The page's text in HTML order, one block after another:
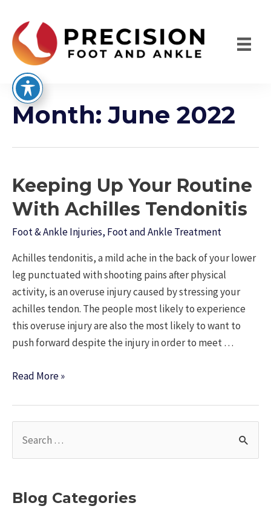
content
Month:June 2022
Keeping Up Your Routine
With Achilles Tendonitis
Foot & Ankle Injuries, Foot and Ankle Treatment
Achilles tendonitis, a mild ache in the back of your lower
leg punctuated with shooting pains after physical
activity, is an overuse injury caused by stressing your
achilles tendon. The people most likely to experience
this overuse injury are also the most likely to want to
push forward despite the injury in order to meet …
Keeping
Your
Routine
With
Achilles
Read More »
rBlog Categories